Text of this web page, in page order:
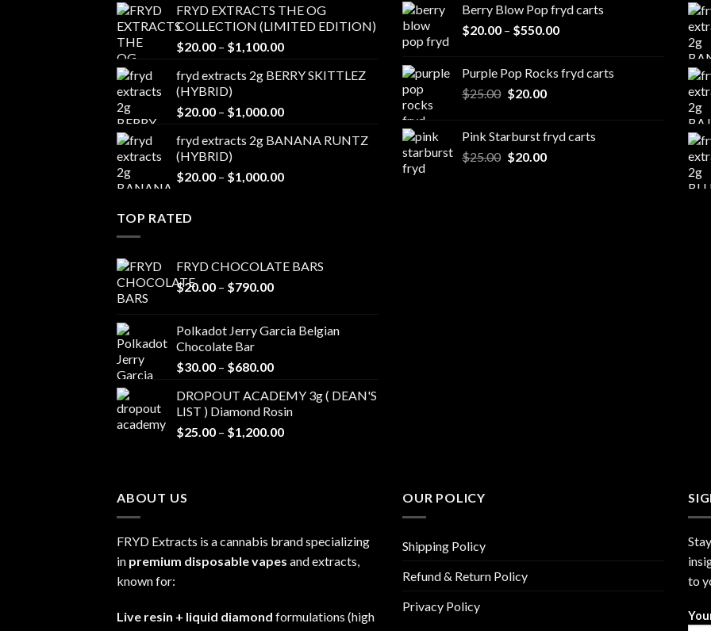
$20.00
through
$1,100.00
FRYD EXTRACTS THE OG
COLLECTION (LIMITED EDITION)
$20.00 – $1,100.00Price
$20.00
$1,100.00
fryd extracts 2g BERRY SKITTLEZ
(HYBRID)
$20.00 – $1,000.00Price
$20.00
$1,000.00
fryd extracts 2g BANANA RUNTZ
(HYBRID)
$20.00 – $1,000.00Price
through
$500.00
Berry Blow Pop fryd carts
$20.00 – $550.00Price
through
Purple Pop Rocks fryd carts
$25.00 Original
$25.00.
$20.00Current
$20.00.
Pink Starburst fryd carts
$25.00 Original
$20.00Current
TOP RATED
FRYD CHOCOLATE BARS
$20.00 – $790.00Price
through
Polkadot Jerry Garcia Belgian
Chocolate Bar
$30.00 – $680.00Price
$30.00
through
$680.00
DROPOUT ACADEMY 3g ( DEAN'S
LIST ) Diamond Rosin
$25.00 – $1,200.00Price
ABOUT US
FRYD Extracts is a cannabis brand specializing
in premium disposable vapes and extracts,
known for:
Live resin + liquid diamond formulations (high
OUR POLICY
Shipping Policy
Refund & Return Policy
Privacy Policy
to